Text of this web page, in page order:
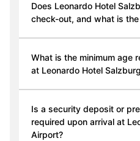
Does Leonardo Hotel
check-out, and what is
What is the minimum age
at Leonardo Hotel
Is a security deposit or
required upon arrival at
Airport?